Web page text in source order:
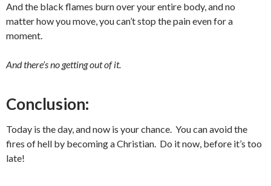
And the black flames burn over your entire body, and no
matter how you move, you can’t stop the pain even for a
moment.
And there’s no getting out of it.
Conclusion:
Today is the day, and now is your chance. You can avoid the
fires of hell by becoming a Christian. Do it now, before it’s too
late!